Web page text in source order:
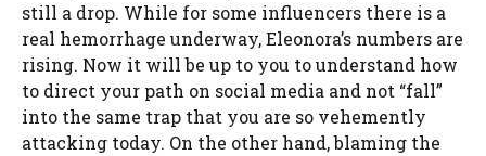
still a drop. While for some influencers there is a
real hemorrhage underway, Eleonora’s numbers are
rising. Now it will be up to you to understand how
to direct your path on social media and not “fall”
into the same trap that you are so vehemently
attacking today. On the other hand, blaming the